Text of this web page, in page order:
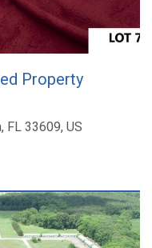
Property
FL 33609, US